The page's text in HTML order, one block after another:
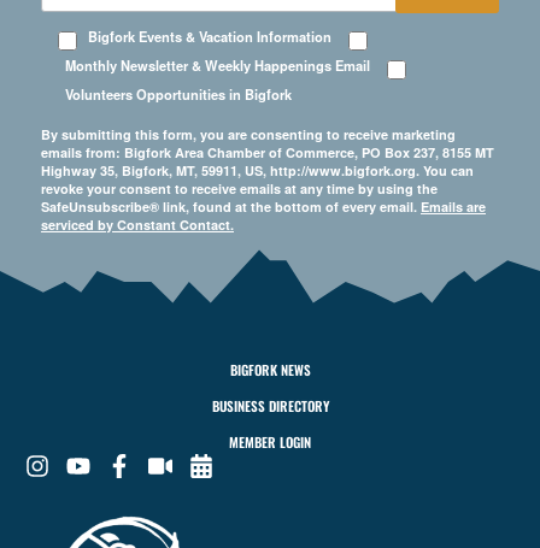
Bigfork Events & Vacation Information
Monthly Newsletter & Weekly Happenings Email
Volunteers Opportunities in Bigfork
By submitting this form, you are consenting to receive marketing
emails from: Bigfork Area Chamber of Commerce, PO Box 237, 8155 MT
Highway 35, Bigfork, MT, 59911, US, http://www.bigfork.org. You can
revoke your consent to receive emails at any time by using the
SafeUnsubscribe® link, found at the bottom of every email. Emails are
serviced by Constant Contact.
BIGFORK NEWS
BUSINESS DIRECTORY
MEMBER LOGIN